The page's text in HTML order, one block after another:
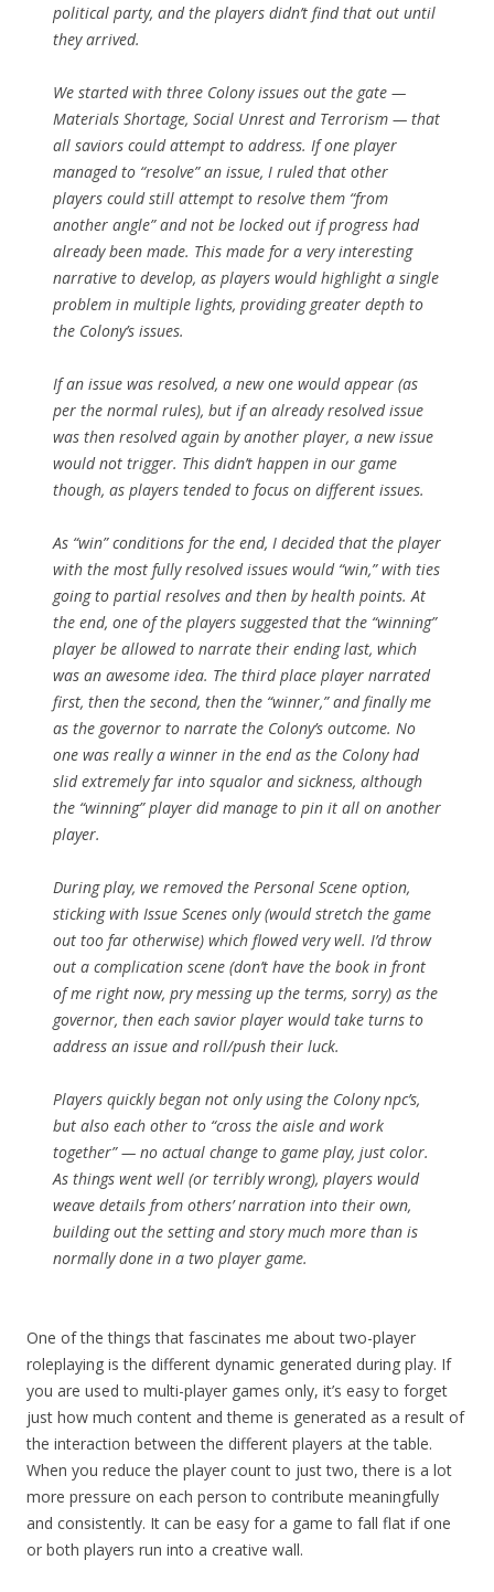
political party, and the players didn’t find that out until
they arrived.
We started with three Colony issues out the gate —
Materials Shortage, Social Unrest and Terrorism — that
all saviors could attempt to address. If one player
managed to “resolve” an issue, I ruled that other
players could still attempt to resolve them “from
another angle” and not be locked out if progress had
already been made. This made for a very interesting
narrative to develop, as players would highlight a single
problem in multiple lights, providing greater depth to
the Colony’s issues.
If an issue was resolved, a new one would appear (as
per the normal rules), but if an already resolved issue
was then resolved again by another player, a new issue
would not trigger. This didn’t happen in our game
though, as players tended to focus on different issues.
As “win” conditions for the end, I decided that the player
with the most fully resolved issues would “win,” with ties
going to partial resolves and then by health points. At
the end, one of the players suggested that the “winning”
player be allowed to narrate their ending last, which
was an awesome idea. The third place player narrated
first, then the second, then the “winner,” and finally me
as the governor to narrate the Colony’s outcome. No
one was really a winner in the end as the Colony had
slid extremely far into squalor and sickness, although
the “winning” player did manage to pin it all on another
player.
During play, we removed the Personal Scene option,
sticking with Issue Scenes only (would stretch the game
out too far otherwise) which flowed very well. I’d throw
out a complication scene (don’t have the book in front
of me right now, pry messing up the terms, sorry) as the
governor, then each savior player would take turns to
address an issue and roll/push their luck.
Players quickly began not only using the Colony npc’s,
but also each other to “cross the aisle and work
together” — no actual change to game play, just color.
As things went well (or terribly wrong), players would
weave details from others’ narration into their own,
building out the setting and story much more than is
normally done in a two player game.
One of the things that fascinates me about two-player
roleplaying is the different dynamic generated during play. If
you are used to multi-player games only, it’s easy to forget
just how much content and theme is generated as a result of
the interaction between the different players at the table.
When you reduce the player count to just two, there is a lot
more pressure on each person to contribute meaningfully
and consistently. It can be easy for a game to fall flat if one
or both players run into a creative wall.